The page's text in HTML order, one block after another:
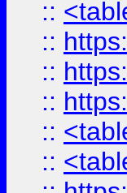
::
::
::
::
::
::